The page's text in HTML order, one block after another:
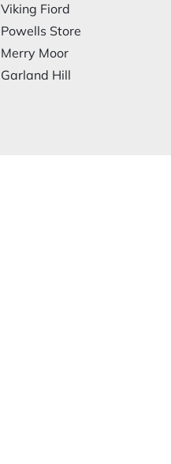
Viking Fiord
Powells Store
Merry Moor
Garland Hill